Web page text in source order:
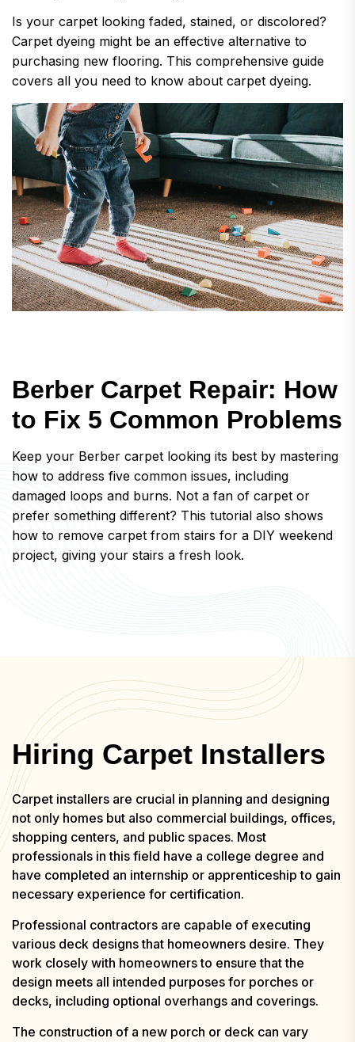
Is your carpet looking faded, stained, or discolored?
Carpet dyeing might be an effective alternative to
purchasing new flooring. This comprehensive guide
covers all you need to know about carpet dyeing.
Berber Carpet Repair: How
to Fix 5 Common Problems
Keep your Berber carpet looking its best by mastering
how to address five common issues, including
damaged loops and burns. Not a fan of carpet or
prefer something different? This tutorial also shows
how to remove carpet from stairs for a DIY weekend
project, giving your stairs a fresh look.
Hiring Carpet Installers
Carpet installers are crucial in planning and designing
not only homes but also commercial buildings, offices,
shopping centers, and public spaces. Most
professionals in this field have a college degree and
have completed an internship or apprenticeship to gain
necessary experience for certification.
Professional contractors are capable of executing
various deck designs that homeowners desire. They
work closely with homeowners to ensure that the
design meets all intended purposes for porches or
decks, including optional overhangs and coverings.
The construction of a new porch or deck can vary